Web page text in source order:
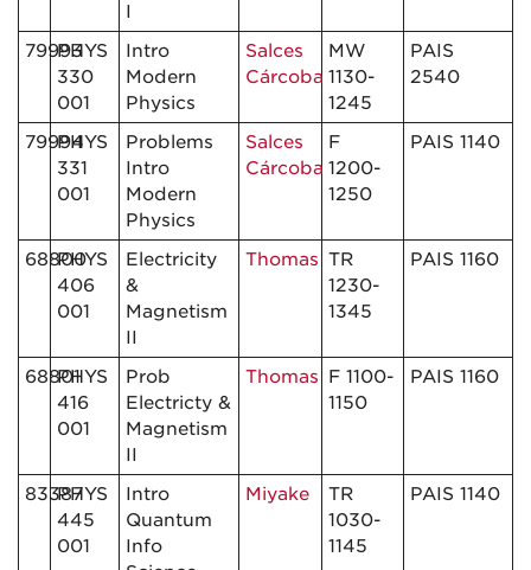
I
79993PHYS
330
001
Intro
Modern
Physics
Salces
Cárcoba
MW
1130-
1245
PAIS
2540
79994PHYS
331
001
Problems
Intro
Modern
Physics
Salces
Cárcoba
F
1200-
1250
PAIS 1140
68800
PHYS
406
001
Electricity
&
Magnetism
II
Thomas TR
1230-
1345
PAIS 1160
68801PHYS
416
001
Prob
Electricty &
Magnetism
II
Thomas F 1100-
1150
PAIS 1160
83387PHYS
445
001
Intro
Quantum
Info
Miyake
TR
1030-
1145
PAIS 1140